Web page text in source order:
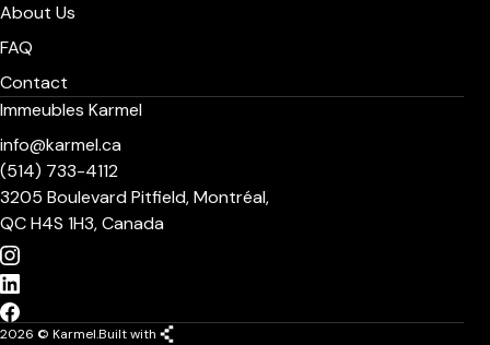
About Us
FAQ
Contact
Immeubles Karmel
info@karmel.ca
(514) 733-4112
3205 Boulevard Pitfield, Montréal,
QC H4S 1H3, Canada
2026 © Karmel.Built with